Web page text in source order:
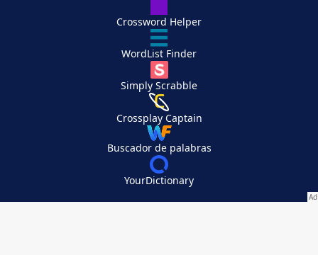
Crossword Helper
WordList Finder
Simply Scrabble
Crossplay Captain
Buscador de palabras
YourDictionary